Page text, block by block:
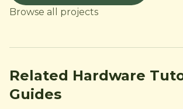
Browse all projects
Related Hardware
Guides